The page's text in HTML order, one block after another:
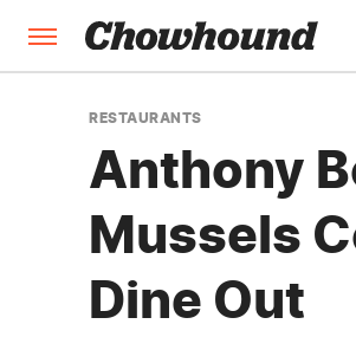
RESTAURANTS
Anthony
Mussels
Dine Out